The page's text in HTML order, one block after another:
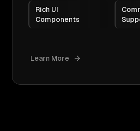
Rich UI
Components
Learn More